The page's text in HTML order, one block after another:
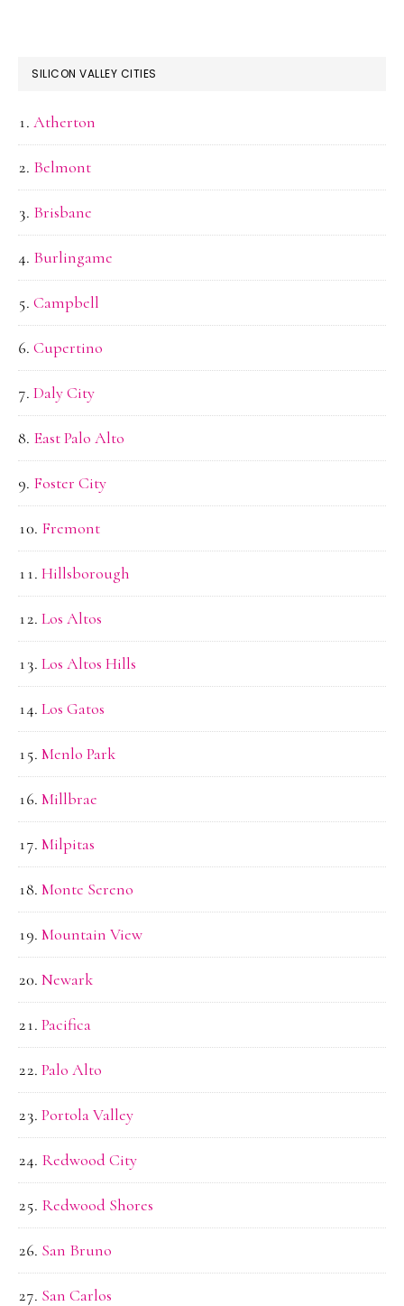
SILICON VALLEY CITIES
Atherton
Belmont
Brisbane
Burlingame
Campbell
Cupertino
Daly City
East Palo Alto
Foster City
Fremont
Hillsborough
Los Altos
Los Altos Hills
Los Gatos
Menlo Park
Millbrae
Milpitas
Monte Sereno
Mountain View
Newark
Pacifica
Palo Alto
Portola Valley
Redwood City
Redwood Shores
San Bruno
San Carlos